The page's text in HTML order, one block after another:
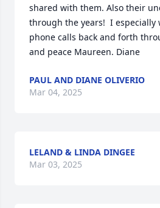
shared with them. Also their
through the years!  I especially
phone calls back and forth
and peace Maureen. Diane
PAUL AND DIANE OLIVERIO
Mar 04, 2025
LELAND & LINDA DINGEE
Mar 03, 2025